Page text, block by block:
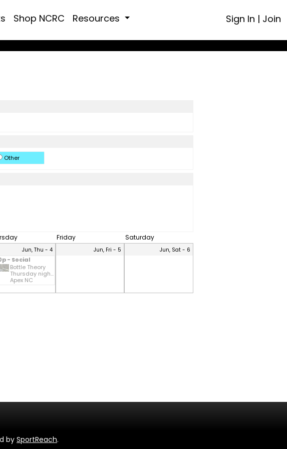
Shop NCRC Resources Sign In | Join
Other
Friday Saturday
Jun, Thu - 4
- Social
Bottle Theory
Thursday nigh...
Apex NC
Jun, Fri - 5 Jun, Sat - 6
by SportReach.